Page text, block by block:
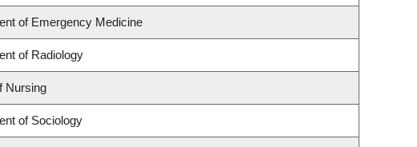
of Emergency Medicine
of Radiology
Nursing
of Sociology